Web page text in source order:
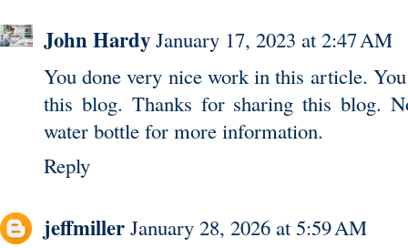
John Hardy January 17, 2023 at 2:47 AM
You done very nice work in this article.
this blog. Thanks for sharing this blog.
water bottle for more information.
Reply
jeffmiller January 28, 2026 at 5:59 AM